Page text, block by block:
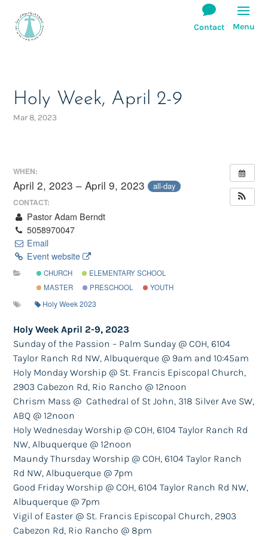
Holy Week, April 2-9
Mar 8, 2023
WHEN:
April 2, 2023 – April 9, 2023 all-day
CONTACT:
Pastor Adam Berndt
5058970047
Email
Event website
CHURCH
ELEMENTARY SCHOOL
MASTER
PRESCHOOL YOUTH
Holy Week 2023
Holy Week April 2-9, 2023
Sunday of the Passion – Palm Sunday @ COH​, 6104
Taylor Ranch Rd NW, Albuquerque​ @ 9am and 10:45am
Holy Monday Worship @ St. Francis Episcopal Church,
2903 Cabezon Rd, ​ Rio Rancho @ 12noon
Chrism Mass @ Cathedral of St John, ​318 Silver Ave SW,
​ABQ @ 12noon
Holy Wednesday Worship @ COH​,​ ​6104 Taylor Ranch Rd
NW, Albuquerque @ 12noon
Maundy Thursday Worship @ COH​,6104 Taylor Ranch
Rd NW, Albuquerque @ 7pm
Good Friday Worship @ COH​,6104 Taylor Ranch Rd NW,
Albuquerque @ 7pm
Vigil of Easter @ St. Francis ​ Episcopal Church, 2903
Cabezon Rd, Rio Rancho​ @ 8pm